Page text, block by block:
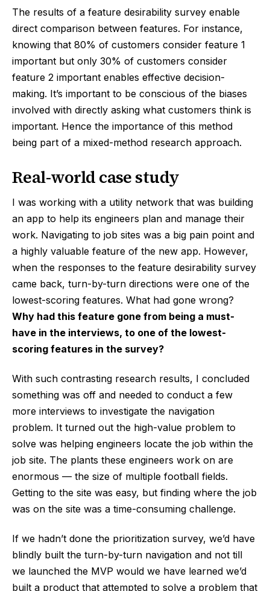
The results of a feature desirability survey enable
direct comparison between features. For instance,
knowing that 80% of customers consider feature 1
important but only 30% of customers consider
feature 2 important enables effective decision-
making. It’s important to be conscious of the biases
involved with directly asking what customers think is
important. Hence the importance of this method
being part of a mixed-method research approach.
Real-world case study
I was working with a utility network that was building
an app to help its engineers plan and manage their
work. Navigating to job sites was a big pain point and
a highly valuable feature of the new app. However,
when the responses to the feature desirability survey
came back, turn-by-turn directions were one of the
lowest-scoring features. What had gone wrong?
Why had this feature gone from being a must-
have in the interviews, to one of the lowest-
scoring features in the survey?
With such contrasting research results, I concluded
something was off and needed to conduct a few
more interviews to investigate the navigation
problem. It turned out the high-value problem to
solve was helping engineers locate the job within the
job site. The plants these engineers work on are
enormous — the size of multiple football fields.
Getting to the site was easy, but finding where the job
was on the site was a time-consuming challenge.
If we hadn’t done the prioritization survey, we’d have
blindly built the turn-by-turn navigation and not till
we launched the MVP would we have learned we’d
built a product that attempted to solve a problem that